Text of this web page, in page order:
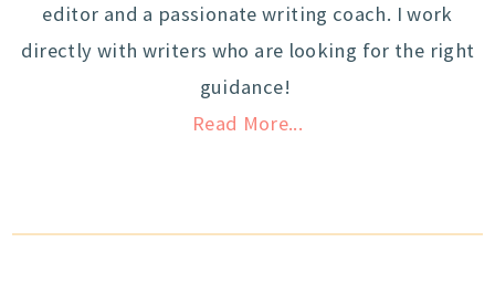
editor and a passionate writing coach. I work
directly with writers who are looking for the right
guidance!
Read More...